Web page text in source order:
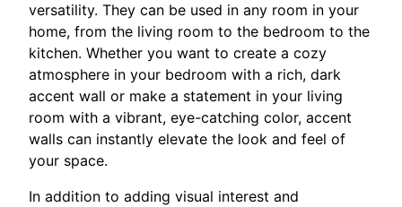
versatility. They can be used in any room in your
home, from the living room to the bedroom to the
kitchen. Whether you want to create a cozy
atmosphere in your bedroom with a rich, dark
accent wall or make a statement in your living
room with a vibrant, eye-catching color, accent
walls can instantly elevate the look and feel of
your space.
In addition to adding visual interest and